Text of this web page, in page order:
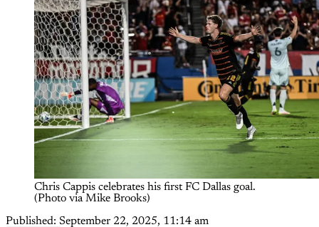
Chris Cappis celebrates his first FC Dallas goal.
(Photo via Mike Brooks)
Published: September 22, 2025, 11:14 am